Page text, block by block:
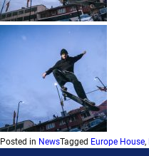
Posted in NewsTagged Europe House,